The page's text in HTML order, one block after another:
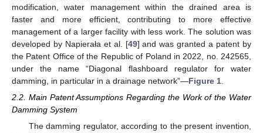
modification, water management within the drained area is
faster and more efficient, contributing to more effective
management of a larger facility with less work. The solution was
developed by Napierała et al. [49] and was granted a patent by
the Patent Office of the Republic of Poland in 2022, no. 242565,
under the name “Diagonal flashboard regulator for water
damming, in particular in a drainage network”—Figure 1
2.2. Main Patent Assumptions Regarding the Work of the Water
Damming System
The damming regulator, according to the present invention,